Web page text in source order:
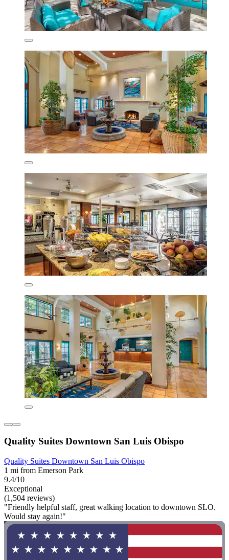
Quality Suites Downtown San Luis Obispo
Quality Suites Downtown San Luis Obispo
1 mi from Emerson Park
9.4/10
Exceptional
(1,504 reviews)
"Friendly helpful staff, great walking location to downtown SLO.
Would stay again!"